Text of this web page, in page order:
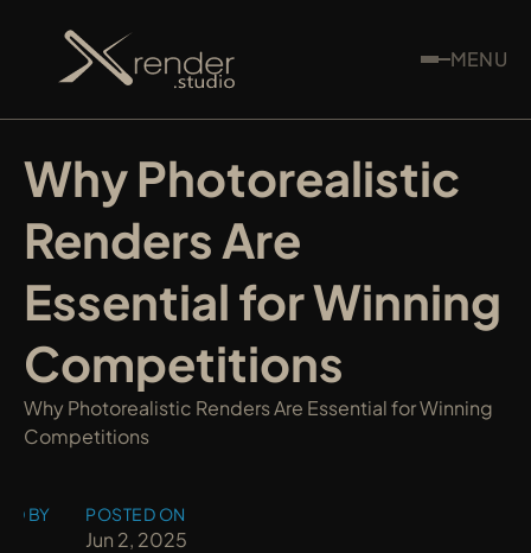
MENU
Why Photorealistic
Renders Are
Essential for Winning
Competitions
Why Photorealistic Renders Are Essential for Winning
Competitions
BY POSTED ON
Jun 2, 2025